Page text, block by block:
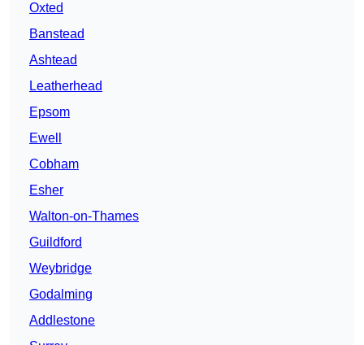
Oxted
Banstead
Ashtead
Leatherhead
Epsom
Ewell
Cobham
Esher
Walton-on-Thames
Guildford
Weybridge
Godalming
Addlestone